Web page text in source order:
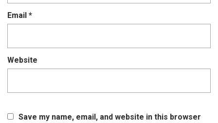
Email *
Website
Save my name, email, and website in this browser